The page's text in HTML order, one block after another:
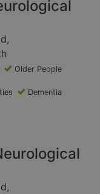
Older People
Dementia